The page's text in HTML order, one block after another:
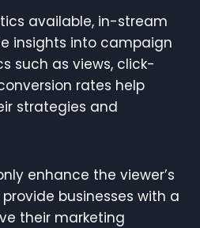
available, in-stream
insights into campaign
such as views, click-
rates help
strategies and
enhance the viewer’s
businesses with a
their marketing